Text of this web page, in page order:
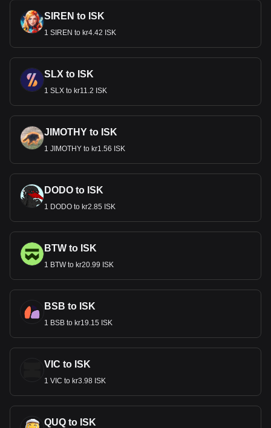
SIREN to ISK
1 SIREN to kr4.42 ISK
SLX to ISK
1 SLX to kr11.2 ISK
JIMOTHY to ISK
1 JIMOTHY to kr1.56 ISK
DODO to ISK
1 DODO to kr2.85 ISK
BTW to ISK
1 BTW to kr20.99 ISK
BSB to ISK
1 BSB to kr19.15 ISK
VIC to ISK
1 VIC to kr3.98 ISK
QUQ to ISK